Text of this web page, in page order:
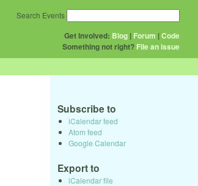
Get Involved: Blog | Forum |Code
Something not right? File an issue
Search Events
Subscribe to
iCalendar feed
Atom feed
Google Calendar
Export to
iCalendar file